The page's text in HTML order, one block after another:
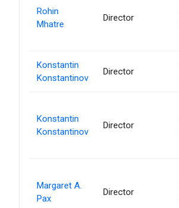
Rohin
Mhatre
Director
Konstantin
Konstantinov
Director
Konstantin
Konstantinov
Director
Margaret A.
Pax
Director